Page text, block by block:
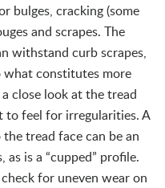
bulges, cracking (some
and scrapes. The
withstand curb scrapes,
what constitutes more
close look at the tread
to feel for irregularities. A
tread face can be an
is a “cupped” profile.
for uneven wear on